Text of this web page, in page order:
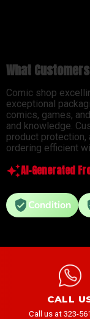
What
Comic shop
exceptional
comics, games,
and knowledge.
product protection,
ordering efficient
AI-Generated
Condition
CALL
Call us at 323-